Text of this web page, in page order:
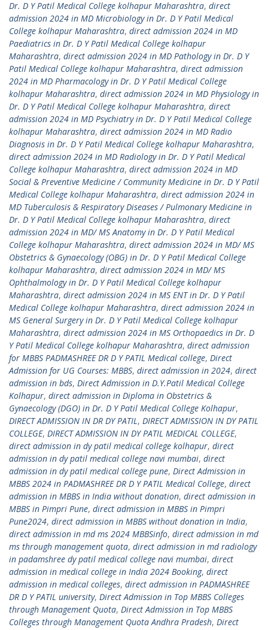
Dr. D Y Patil Medical College kolhapur Maharashtra, direct
admission 2024 in MD Microbiology in Dr. D Y Patil Medical
College kolhapur Maharashtra, direct admission 2024 in MD
Paediatrics in Dr. D Y Patil Medical College kolhapur
Maharashtra, direct admission 2024 in MD Pathology in Dr. D Y
Patil Medical College kolhapur Maharashtra, direct admission
2024 in MD Pharmacology in Dr. D Y Patil Medical College
kolhapur Maharashtra, direct admission 2024 in MD Physiology in
Dr. D Y Patil Medical College kolhapur Maharashtra, direct
admission 2024 in MD Psychiatry in Dr. D Y Patil Medical College
kolhapur Maharashtra, direct admission 2024 in MD Radio
Diagnosis in Dr. D Y Patil Medical College kolhapur Maharashtra,
direct admission 2024 in MD Radiology in Dr. D Y Patil Medical
College kolhapur Maharashtra, direct admission 2024 in MD
Social & Preventive Medicine / Community Medicine in Dr. D Y Patil
Medical College kolhapur Maharashtra, direct admission 2024 in
MD Tuberculosis & Respiratory Diseases / Pulmonary Medicine in
Dr. D Y Patil Medical College kolhapur Maharashtra, direct
admission 2024 in MD/ MS Anatomy in Dr. D Y Patil Medical
College kolhapur Maharashtra, direct admission 2024 in MD/ MS
Obstetrics & Gynaecology (OBG) in Dr. D Y Patil Medical College
kolhapur Maharashtra, direct admission 2024 in MD/ MS
Ophthalmology in Dr. D Y Patil Medical College kolhapur
Maharashtra, direct admission 2024 in MS ENT in Dr. D Y Patil
Medical College kolhapur Maharashtra, direct admission 2024 in
MS General Surgery in Dr. D Y Patil Medical College kolhapur
Maharashtra, direct admission 2024 in MS Orthopaedics in Dr. D
Y Patil Medical College kolhapur Maharashtra, direct admission
for MBBS PADMASHREE DR D Y PATIL Medical college, Direct
Admission for UG Courses: MBBS, direct admission in 2024, direct
admission in bds, Direct Admission in D.Y.Patil Medical College
Kolhapur, direct admission in Diploma in Obstetrics &
Gynaecology (DGO) in Dr. D Y Patil Medical College Kolhapur,
DIRECT ADMISSION IN DR DY PATIL, DIRECT ADMISSION IN DY PATIL
COLLEGE, DIRECT ADMISSION IN DY PATIL MEDICAL COLLEGE,
direct admission in dy patil medical college kolhapur, direct
admission in dy patil medical college navi mumbai, direct
admission in dy patil medical college pune, Direct Admission in
MBBS 2024 in PADMASHREE DR D Y PATIL Medical College, direct
admission in MBBS in India without donation, direct admission in
MBBS in Pimpri Pune, direct admission in MBBS in Pimpri
Pune2024, direct admission in MBBS without donation in India,
direct admission in md ms 2024 MBBSinfo, direct admission in md
ms through management quota, direct admission in md radiology
in padamshree dy patil medical college navi mumbai, direct
admission in medical college in India 2024 Booking, direct
admission in medical colleges, direct admission in PADMASHREE
DR D Y PATIL university, Direct Admission in Top MBBS Colleges
through Management Quota, Direct Admission in Top MBBS
Colleges through Management Quota Andhra Pradesh, Direct